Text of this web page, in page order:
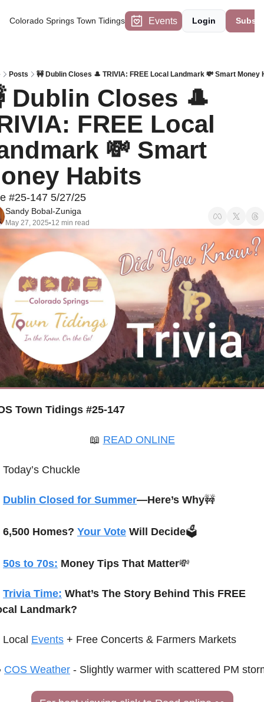
Colorado Springs Town Tidings Events Login
Posts 🚧 Dublin Closes 🎩 TRIVIA: FREE Local Landmark 💸 Smart Money
Dublin Closes 🎩
FREE Local
💸 Smart
Habits
#25-147 5/27/25
Sandy Bobal-Zuniga
May 27, 2025•12 min read
Town Tidings #25-147
📖 READ ONLINE
Today’s Chuckle
Dublin Closed for Summer—Here’s Why🚧
6,500 Homes? Your Vote Will Decide🗳️
50s to 70s: Money Tips That Matter💸
Trivia Time: What’s The Story Behind This FREE
Landmark?
Local Events + Free Concerts & Farmers Markets
COS Weather - Slightly warmer with scattered PM